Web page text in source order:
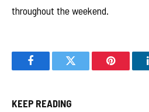
throughout the weekend.
FacebookTwitter Pinterest
KEEP READING